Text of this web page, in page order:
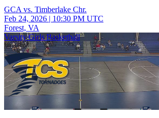
GCA vs. Timberlake Chr.
Feb 24, 2026 | 10:30 PM UTC
Forest, VA
Varsity Girls Basketball